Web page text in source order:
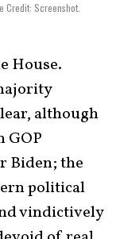
Credit: Screenshot.
House.
although
GOP
Biden; the
political
vindictively